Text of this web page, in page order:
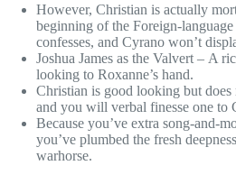
However, Christian is actually
beginning of the Foreign-
confesses, and Cyrano won’t
Joshua James as the Valvert – A
looking to Roxanne’s hand.
Christian is good looking but does
and you will verbal finesse one to
Because you’ve extra song-and-
you’ve plumbed the fresh
warhorse.